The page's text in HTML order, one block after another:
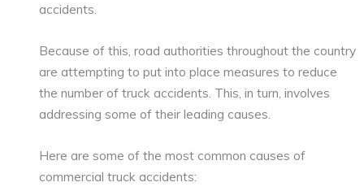
accidents.
Because of this, road authorities throughout the country
are attempting to put into place measures to reduce
the number of truck accidents. This, in turn, involves
addressing some of their leading causes.
Here are some of the most common causes of
commercial truck accidents: